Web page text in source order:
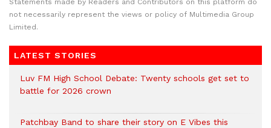
Statements made by Readers and Contributors on this platform do
not necessarily represent the views or policy of Multimedia Group
Limited.
LATEST STORIES
Luv FM High School Debate: Twenty schools get set to
battle for 2026 crown
Patchbay Band to share their story on E Vibes this